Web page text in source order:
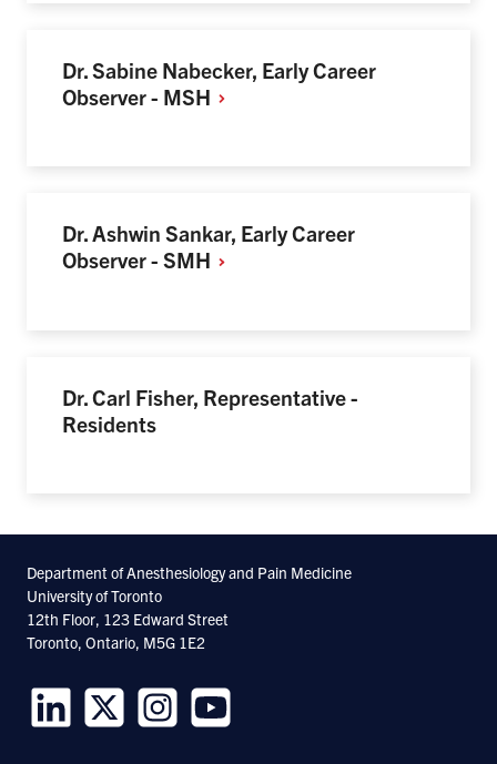
Dr. Sabine Nabecker, Early Career
Observer - MSH
Dr. Ashwin Sankar, Early Career
Observer - SMH
Dr. Carl Fisher, Representative -
Residents
Department of Anesthesiology and Pain Medicine
University of Toronto
12th Floor, 123 Edward Street
Toronto, Ontario, M5G 1E2